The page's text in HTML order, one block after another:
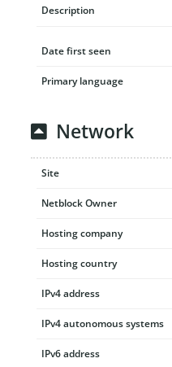
Description
Date first seen
Primary language
Network
Site
Netblock Owner
Hosting company
Hosting country
IPv4 address
IPv4 autonomous systems
IPv6 address